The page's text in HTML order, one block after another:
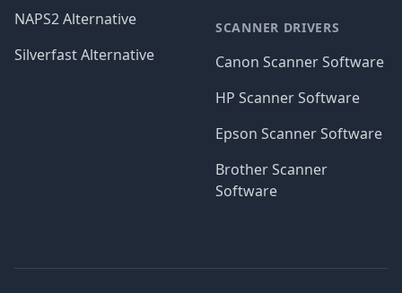
NAPS2 Alternative
Silverfast Alternative
SCANNER DRIVERS
Canon Scanner Software
HP Scanner Software
Epson Scanner Software
Brother Scanner
Software